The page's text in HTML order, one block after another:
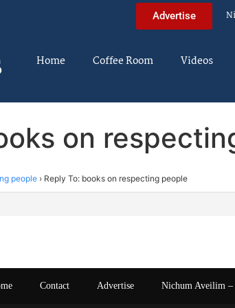
Advertise
Home Coffee Room Videos
on
people › Reply To: books on respecting people
Contact Advertise Nichum Aveilim